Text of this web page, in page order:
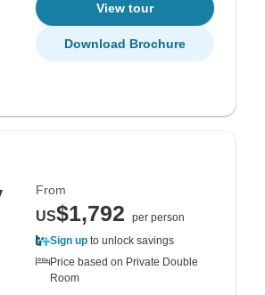
View tour
Download Brochure
From
US$1,792
per person
Sign up to unlock savings
Price based on Private Double
Room